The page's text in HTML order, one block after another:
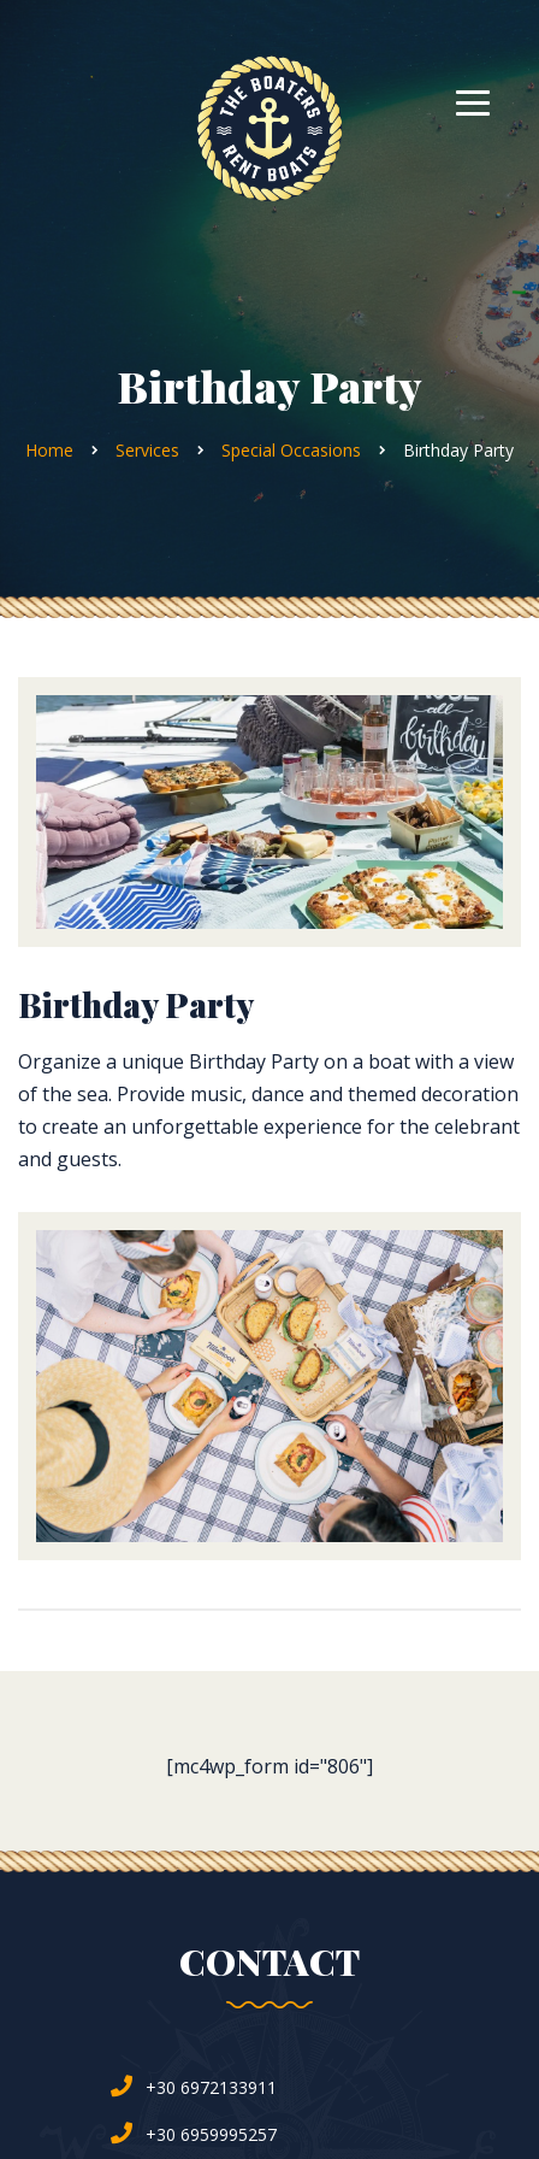
Birthday Party
Home Services Special Occasions Birthday Party
Birthday Party
Organize a unique Birthday Party on a boat with a view
of the sea. Provide music, dance and themed decoration
to create an unforgettable experience for the celebrant
and guests.
[mc4wp_form id="806"]
CONTACT
+30 6972133911
+30 6959995257